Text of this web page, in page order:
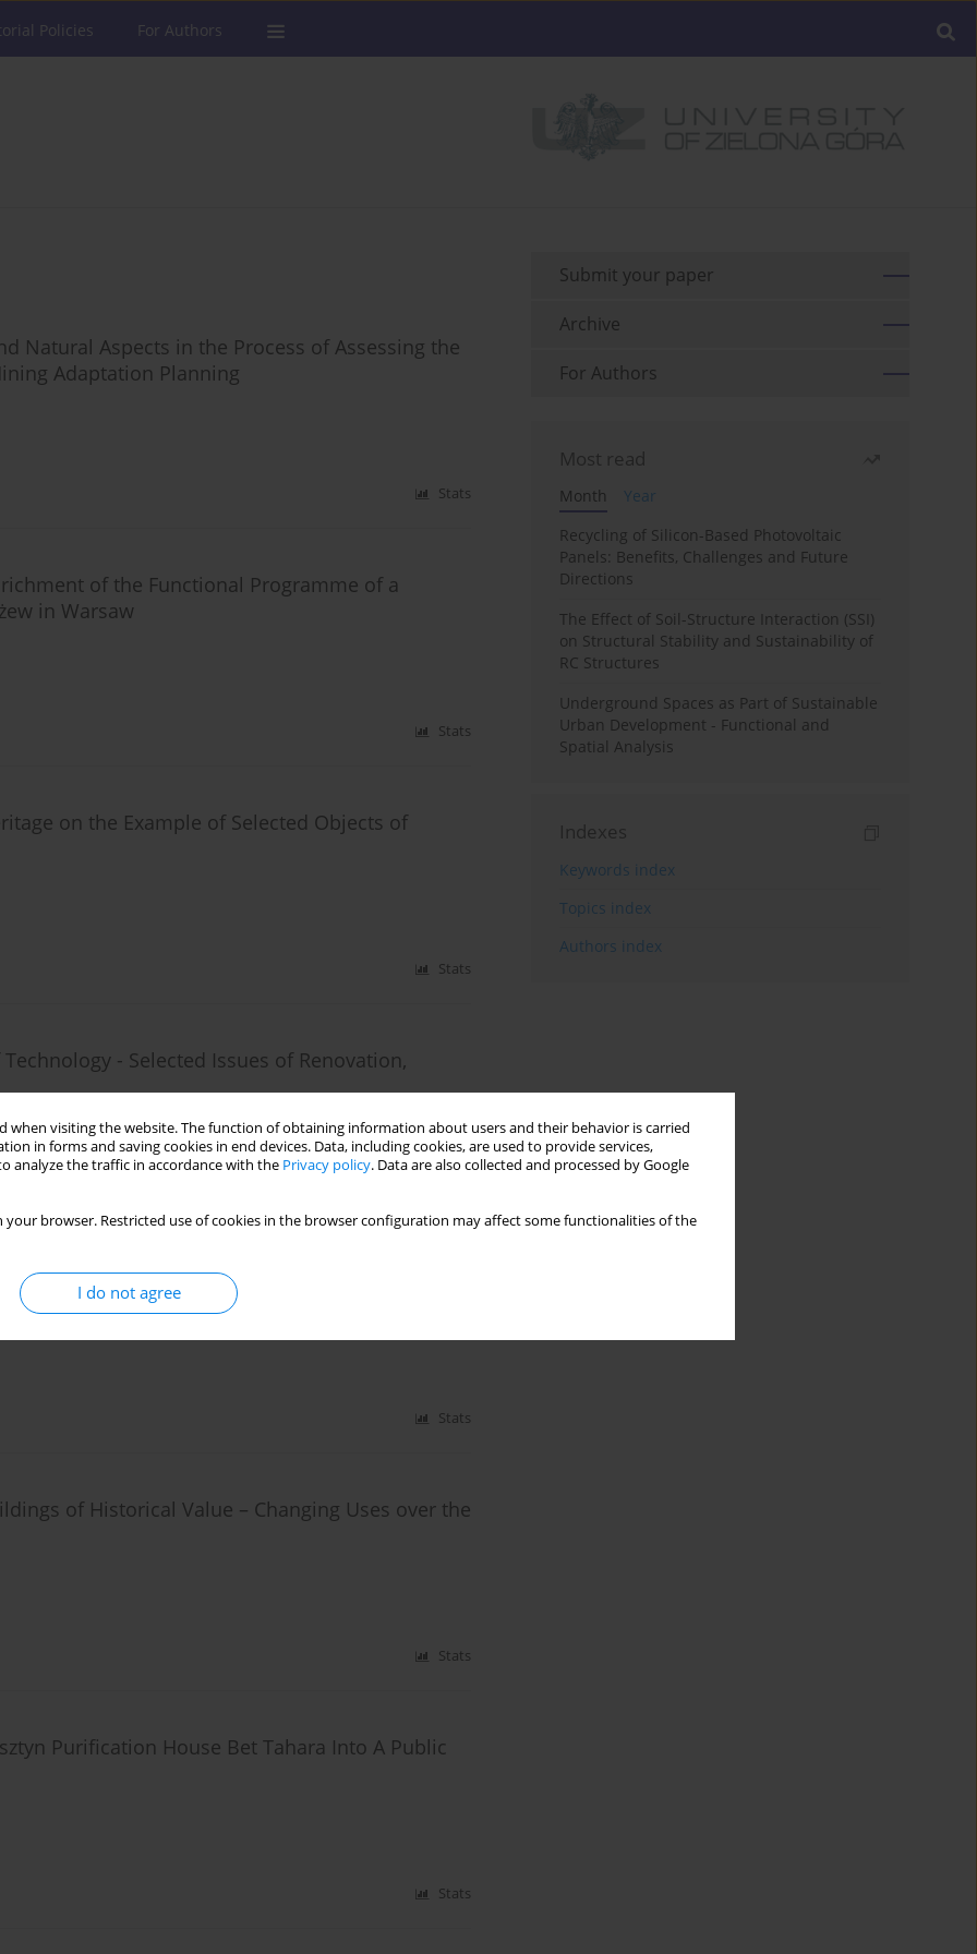
when visiting the website. The function of obtaining information about users and their behavior is carried
in forms and saving cookies in end devices. Data, including cookies, are used to provide services,
analyze the traffic in accordance with the Privacy policy. Data are also collected and processed by Google
your browser. Restricted use of cookies in the browser configuration may affect some functionalities of the
I do not agree
Policies For Authors
Natural Aspects in the Process of Assessing the
Adaptation Planning
Stats
of the Functional Programme of a
in Warsaw
Stats
on the Example of Selected Objects of
Stats
- Selected Issues of Renovation,
and Adaptation of Post-Industrial Objects
Stats
of Historical Value – Changing Uses over the
Stats
Purification House Bet Tahara Into A Public
Stats
Submit your paper
Archive
For Authors
Most read
Month
Year
Recycling of Silicon-Based Photovoltaic
Panels: Benefits, Challenges and Future
Directions
The Effect of Soil-Structure Interaction (SSI)
on Structural Stability and Sustainability of
RC Structures
Underground Spaces as Part of Sustainable
Urban Development - Functional and
Spatial Analysis
Indexes
Keywords index
Topics index
Authors index